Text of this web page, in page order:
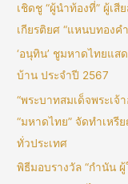
เชิดชู “ผู้นำท้องที่” ผู้เสี
เกียรติยศ “แหนบทองค
‘อนุทิน’ ชูมหาดไทยแส
บ้าน ประจำปี 2567
“พระบาทสมเด็จพระเ
“มหาดไทย” จัดทำเห
ทั่วประเทศ
พิธีมอบรางวัล “กำนัน